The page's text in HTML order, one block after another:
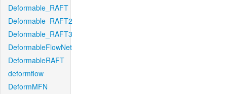
Deformable_RAFT
Deformable_RAFT2
Deformable_RAFT3
DeformableFlowNet
DeformableRAFT
deformflow
DeformMFN